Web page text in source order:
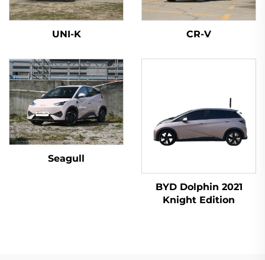
UNI-K CR-V
Seagull
BYD Dolphin 2021
Knight Edition